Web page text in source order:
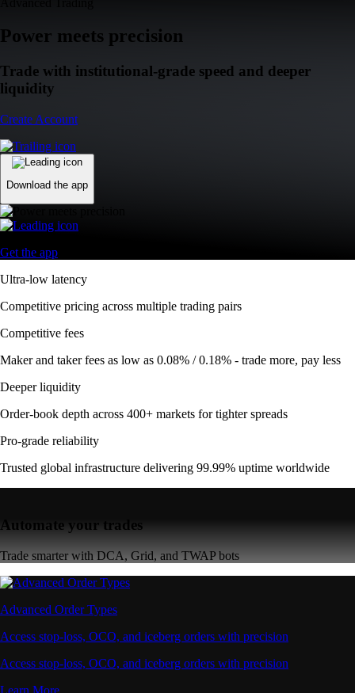
Power meets precision
Trade with institutional-grade speed and deeper
liquidity
Create Account
Download the app
Get the app
Ultra-low latency
Competitive pricing across multiple trading pairs
Competitive fees
Maker and taker fees as low as 0.08% / 0.18% - trade more, pay less
Deeper liquidity
Order-book depth across 400+ markets for tighter spreads
Pro-grade reliability
Trusted global infrastructure delivering 99.99% uptime worldwide
Automate your trades
Trade smarter with DCA, Grid, and TWAP bots
Advanced Order Types
Access stop-loss, OCO, and iceberg orders with precision
Access stop-loss, OCO, and iceberg orders with precision